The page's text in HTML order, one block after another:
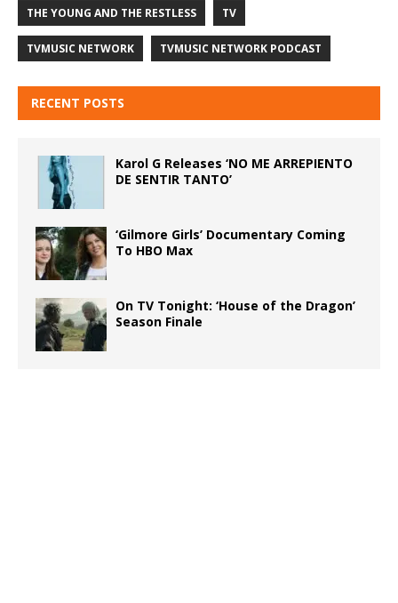
THE YOUNG AND THE RESTLESS TV
TVMUSIC NETWORK TVMUSIC NETWORK PODCAST
RECENT POSTS
Karol G Releases ‘NO ME ARREPIENTO
DE SENTIR TANTO’
‘Gilmore Girls’ Documentary Coming
To HBO Max
On TV Tonight: ‘House of the Dragon’
Season Finale